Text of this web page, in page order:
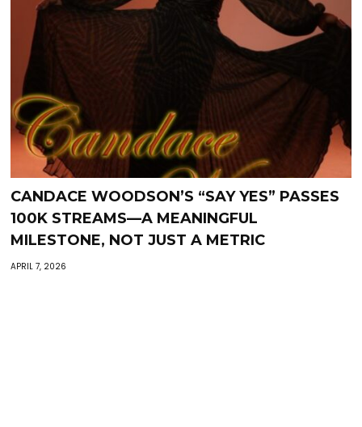
CANDACE WOODSON’S “SAY YES” PASSES
100K STREAMS—A MEANINGFUL
MILESTONE, NOT JUST A METRIC
APRIL 7, 2026